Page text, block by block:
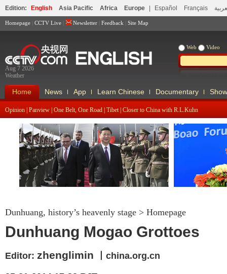
Edition: English Asia Pacific Africa Europe Español Français
Homepage CCTV Live Newsletter Feedback Site Map
Aug 7 2026
Weather
Web Video
Home News App Learn Chinese Documentary
Opinion Panview One Belt, One Road Tibet| Closer to China with R.L.Kuhn
Dunhuang, history’s heavenly stage > Homepage
Dunhuang Mogao Grottoes
Editor: zhenglimin 丨china.org.cn